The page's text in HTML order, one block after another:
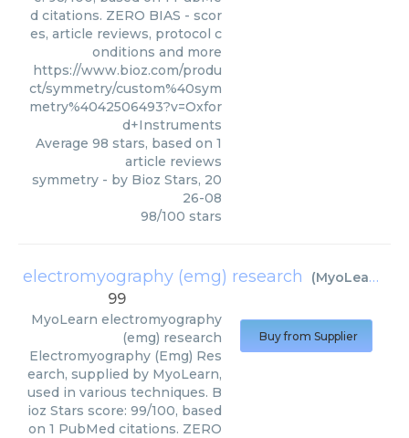
d citations. ZERO BIAS - scor
es, article reviews, protocol c
onditions and more
https://www.bioz.com/produ
ct/symmetry/custom%40sym
metry%4042506493?v=Oxfor
d+Instruments
Average 98 stars, based on 1
article reviews
symmetry - by Bioz Stars, 20
26-08
98/100 stars
electromyography (emg) research (MyoLearn
99
MyoLearn electromyography
(emg) research
Electromyography (Emg) Res
earch, supplied by MyoLearn,
used in various techniques. B
ioz Stars score: 99/100, based
on 1 PubMed citations. ZERO
Buy from Supplier